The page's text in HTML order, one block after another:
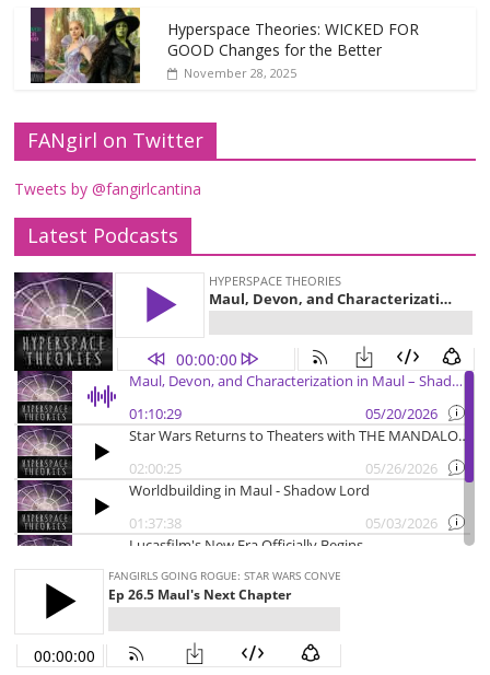
Hyperspace Theories: WICKED FOR
GOOD Changes for the Better
November 28, 2025
FANgirl on Twitter
Tweets by @fangirlcantina
Latest Podcasts